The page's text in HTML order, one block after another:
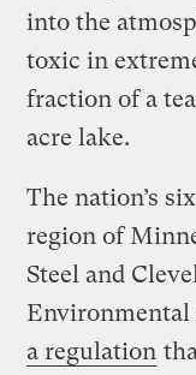
into the
toxic in
fraction of a
acre lake.
The nation’s
region of
Steel and
a regulation